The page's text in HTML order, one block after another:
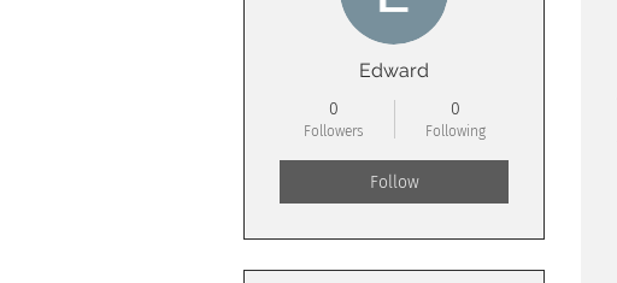
Edward
0
Followers
0
Following
Follow